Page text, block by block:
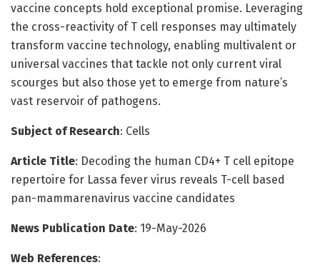
vaccine concepts hold exceptional promise. Leveraging
the cross-reactivity of T cell responses may ultimately
transform vaccine technology, enabling multivalent or
universal vaccines that tackle not only current viral
scourges but also those yet to emerge from nature’s
vast reservoir of pathogens.
Subject of Research: Cells
Article Title: Decoding the human CD4+ T cell epitope
repertoire for Lassa fever virus reveals T-cell based
pan-mammarenavirus vaccine candidates
News Publication Date: 19-May-2026
Web References: